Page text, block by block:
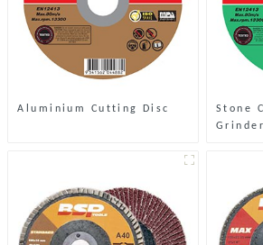
Aluminium Cutting Disc
Stone
Grinder